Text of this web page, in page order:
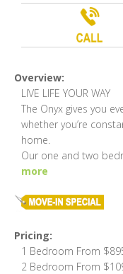
Overview:
LIVE LIFE YOUR WAY
The Onyx gives you
whether you’re
home.
Our one and two
more
Pricing:
1 Bedroom From
2 Bedroom From